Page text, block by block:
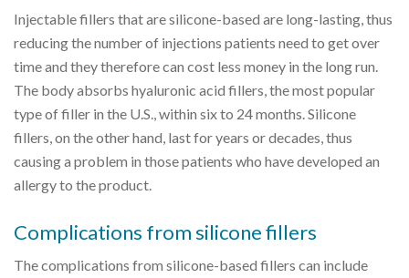
Injectable fillers that are silicone-based are long-lasting, thus
reducing the number of injections patients need to get over
time and they therefore can cost less money in the long run.
The body absorbs hyaluronic acid fillers, the most popular
type of filler in the U.S., within six to 24 months. Silicone
fillers, on the other hand, last for years or decades, thus
causing a problem in those patients who have developed an
allergy to the product.
Complications from silicone fillers
The complications from silicone-based fillers can include